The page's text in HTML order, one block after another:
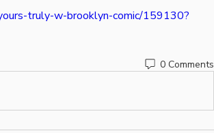
truly-w-brooklyn-comic/159130?
0 Comments